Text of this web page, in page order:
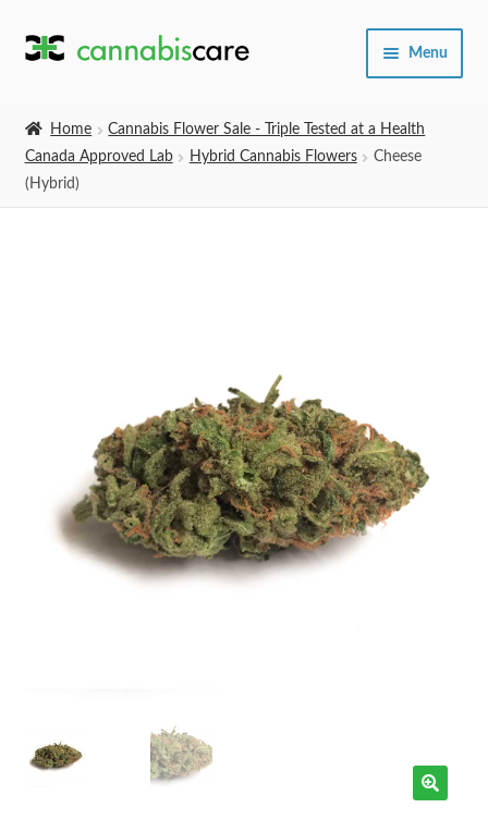
Skip
Skip
Menu
Home
Cannabis Flower Sale - Triple Tested at a Health
Canada Approved Lab
Hybrid Cannabis Flowers
Cheese
(Hybrid)